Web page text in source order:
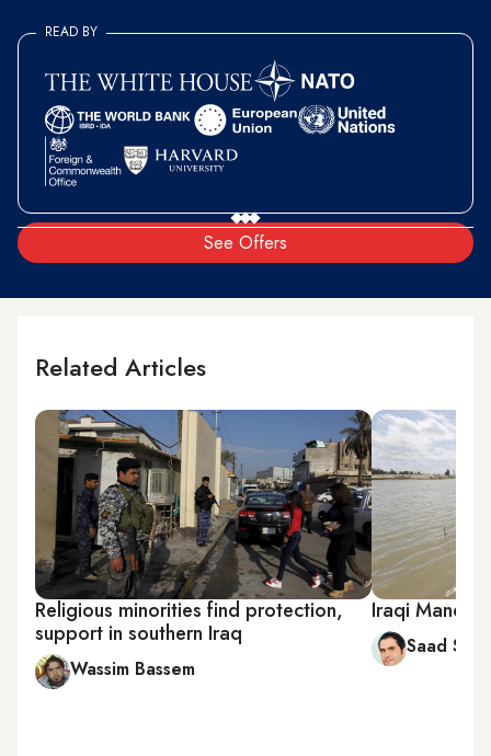
See Offers
READ BY
Related Articles
Religious minorities find protection,
support in southern Iraq
Wassim Bassem
Iraqi
Saad